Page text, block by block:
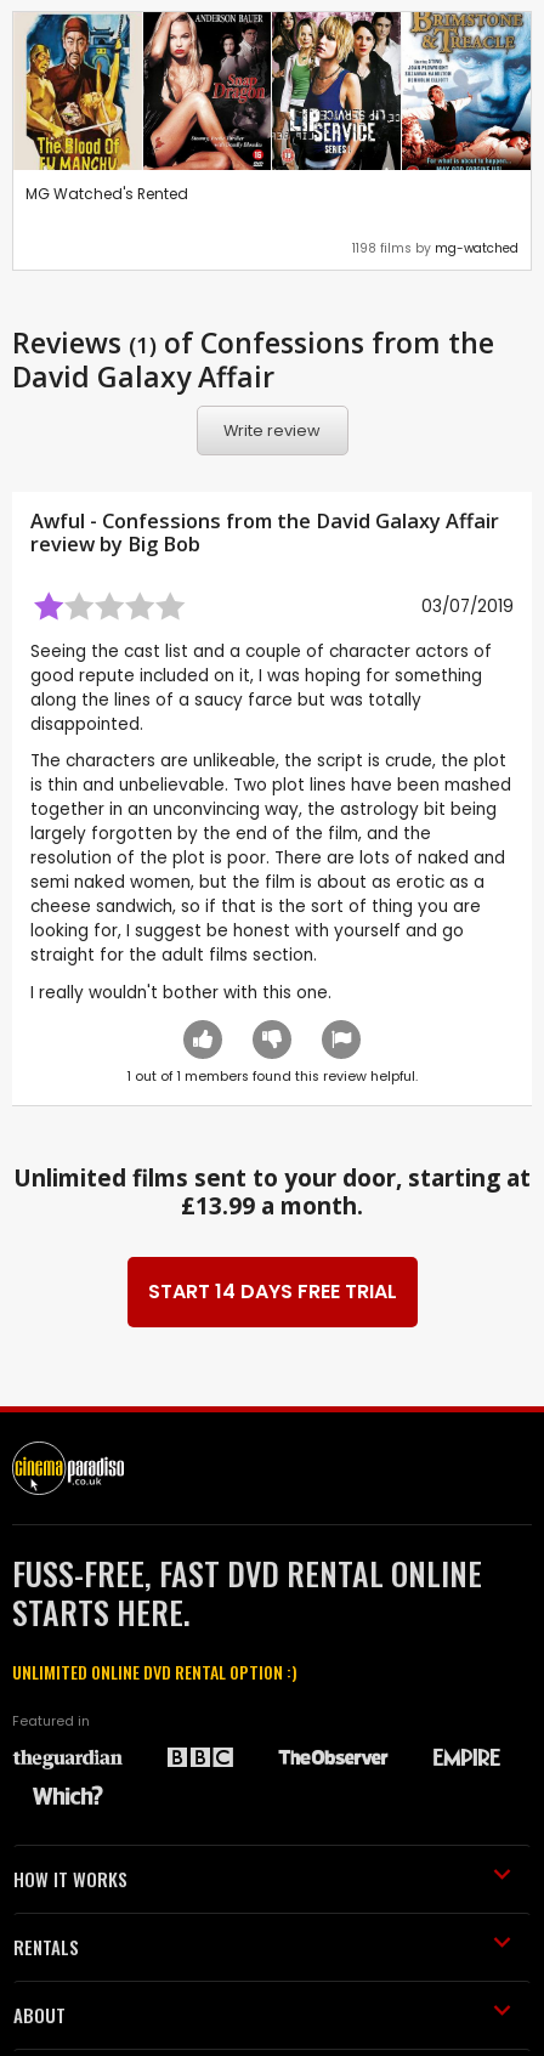
MG Watched's Rented
1198 films by mg-watched
Reviews (1) of Confessions from the
David Galaxy Affair
Write review
Awful - Confessions from the David Galaxy Affair
review by Big Bob
03/07/2019
Seeing the cast list and a couple of character actors of
good repute included on it, I was hoping for something
along the lines of a saucy farce but was totally
disappointed.
The characters are unlikeable, the script is crude, the plot
is thin and unbelievable. Two plot lines have been mashed
together in an unconvincing way, the astrology bit being
largely forgotten by the end of the film, and the
resolution of the plot is poor. There are lots of naked and
semi naked women, but the film is about as erotic as a
cheese sandwich, so if that is the sort of thing you are
looking for, I suggest be honest with yourself and go
straight for the adult films section.
I really wouldn't bother with this one.
1 out of1 members found this review helpful.
Unlimited films sent to your door, starting at
£13.99 a month.
START 14 DAYS FREE TRIAL
FUSS-FREE, FAST DVD RENTAL ONLINE
STARTS HERE.
UNLIMITED ONLINE DVD RENTAL OPTION :)
Featured in
HOW IT WORKS
RENTALS
ABOUT